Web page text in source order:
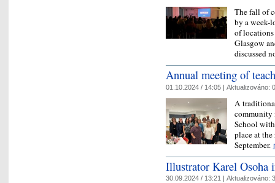
The fall of
by a week-
of
Glasgow
discussed
​Annual meeting of
01.10.2024 / 14:05 | Aktualizováno:
A
community
School
place at
September.
Illustrator Karel Osoha
30.09.2024 / 13:21 | Aktualizováno: